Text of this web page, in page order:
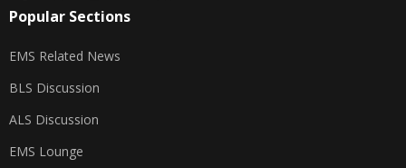
Popular Sections
EMS Related News
BLS Discussion
ALS Discussion
EMS Lounge